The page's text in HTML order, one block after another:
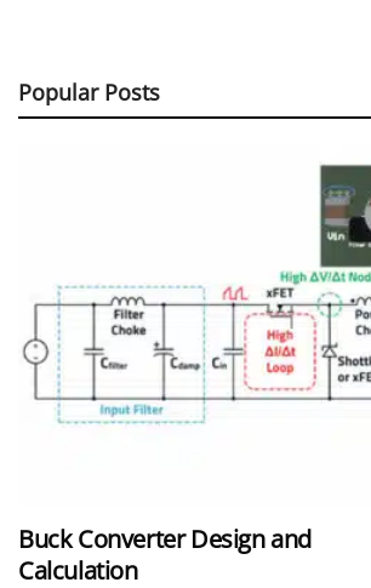
Popular Posts
Buck Converter Design and
Calculation